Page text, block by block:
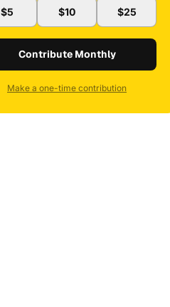
$5 $10 $25
Contribute Monthly
Make a one-time contribution